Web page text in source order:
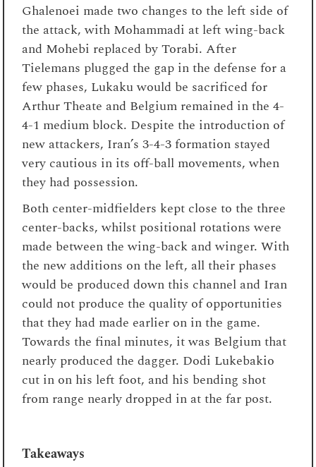
Ghalenoei made two changes to the left side of
the attack, with Mohammadi at left wing-back
and Mohebi replaced by Torabi. After
Tielemans plugged the gap in the defense for a
few phases, Lukaku would be sacrificed for
Arthur Theate and Belgium remained in the 4-
4-1 medium block. Despite the introduction of
new attackers, Iran’s 3-4-3 formation stayed
very cautious in its off-ball movements, when
they had possession.
Both center-midfielders kept close to the three
center-backs, whilst positional rotations were
made between the wing-back and winger. With
the new additions on the left, all their phases
would be produced down this channel and Iran
could not produce the quality of opportunities
that they had made earlier on in the game.
Towards the final minutes, it was Belgium that
nearly produced the dagger. Dodi Lukebakio
cut in on his left foot, and his bending shot
from range nearly dropped in at the far post.
Takeaways